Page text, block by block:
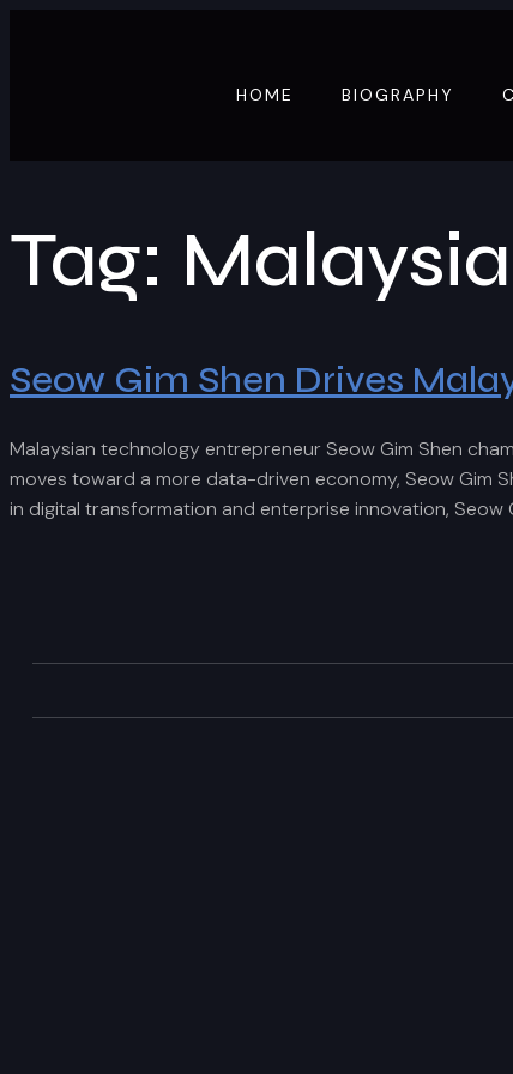
HOME BIOGRAPHY
Tag:
Seow Gim Shen Drives
Malaysian technology entrepreneur Seow Gim Shen
moves toward a more data-driven economy, Seow Gim
in digital transformation and enterprise innovation, Seow